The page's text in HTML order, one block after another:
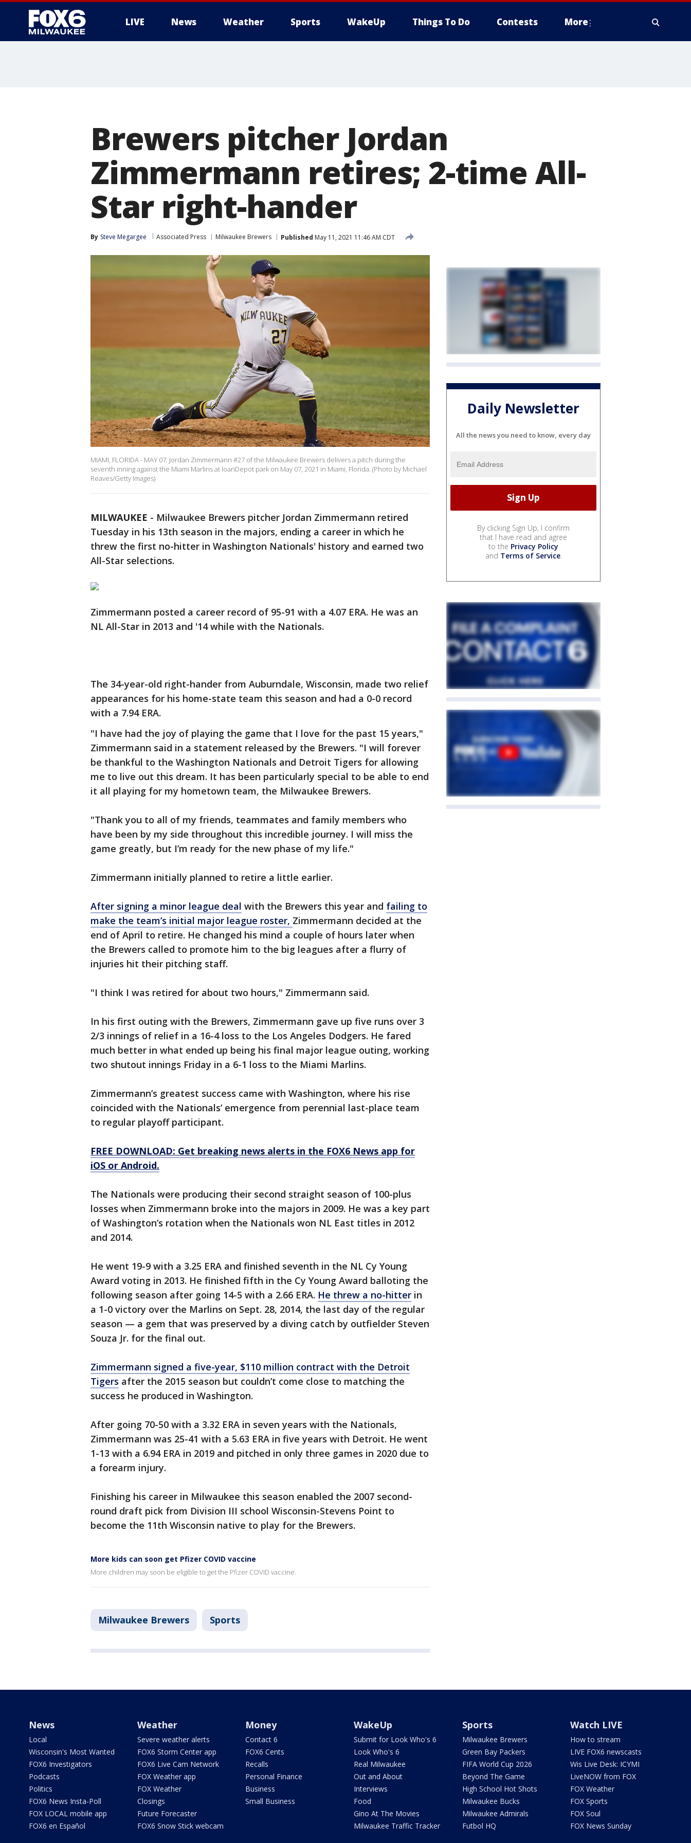
LIVE News Weather Sports WakeUp Things To Do Contests More
Brewers pitcher Jordan
Zimmermann retires; 2-time All-
Star right-hander
By Steve Megargee Associated Press Milwaukee Brewers Published May 11, 2021 11:46 AM CDT
MIAMI, FLORIDA - MAY 07: Jordan Zimmermann #27 of the Milwaukee Brewers delivers a pitch during the
seventh inning against the Miami Marlins at loanDepot park on May 07, 2021 in Miami, Florida. (Photo by Michael
Reaves/Getty Images)
MILWAUKEE - Milwaukee Brewers pitcher Jordan Zimmermann retired
Tuesday in his 13th season in the majors, ending a career in which he
threw the first no-hitter in Washington Nationals' history and earned two
All-Star selections.
Zimmermann posted a career record of 95-91 with a 4.07 ERA. He was an
NL All-Star in 2013 and '14 while with the Nationals.
The 34-year-old right-hander from Auburndale, Wisconsin, made two relief
appearances for his home-state team this season and had a 0-0 record
with a 7.94 ERA.
"I have had the joy of playing the game that I love for the past 15 years,"
Zimmermann said in a statement released by the Brewers. "I will forever
be thankful to the Washington Nationals and Detroit Tigers for allowing
me to live out this dream. It has been particularly special to be able to end
it all playing for my hometown team, the Milwaukee Brewers.
"Thank you to all of my friends, teammates and family members who
have been by my side throughout this incredible journey. I will miss the
game greatly, but I’m ready for the new phase of my life."
Zimmermann initially planned to retire a little earlier.
After signing a minor league deal with the Brewers this year and failing to
make the team’s initial major league roster, Zimmermann decided at the
end of April to retire. He changed his mind a couple of hours later when
the Brewers called to promote him to the big leagues after a flurry of
injuries hit their pitching staff.
"I think I was retired for about two hours," Zimmermann said.
In his first outing with the Brewers, Zimmermann gave up five runs over 3
2/3 innings of relief in a 16-4 loss to the Los Angeles Dodgers. He fared
much better in what ended up being his final major league outing, working
two shutout innings Friday in a 6-1 loss to the Miami Marlins.
Zimmermann’s greatest success came with Washington, where his rise
coincided with the Nationals’ emergence from perennial last-place team
to regular playoff participant.
FREE DOWNLOAD: Get breaking news alerts in the FOX6 News app for
iOS or Android.
The Nationals were producing their second straight season of 100-plus
losses when Zimmermann broke into the majors in 2009. He was a key part
of Washington’s rotation when the Nationals won NL East titles in 2012
and 2014.
He went 19-9 with a 3.25 ERA and finished seventh in the NL Cy Young
Award voting in 2013. He finished fifth in the Cy Young Award balloting the
following season after going 14-5 with a 2.66 ERA. He threw a no-hitter in
a 1-0 victory over the Marlins on Sept. 28, 2014, the last day of the regular
season — a gem that was preserved by a diving catch by outfielder Steven
Souza Jr. for the final out.
Zimmermann signed a five-year, $110 million contract with the Detroit
Tigers after the 2015 season but couldn’t come close to matching the
success he produced in Washington.
After going 70-50 with a 3.32 ERA in seven years with the Nationals,
Zimmermann was 25-41 with a 5.63 ERA in five years with Detroit. He went
1-13 with a 6.94 ERA in 2019 and pitched in only three games in 2020 due to
a forearm injury.
Finishing his career in Milwaukee this season enabled the 2007 second-
round draft pick from Division III school Wisconsin-Stevens Point to
become the 11th Wisconsin native to play for the Brewers.
More kids can soon get Pfizer COVID vaccine
More children may soon be eligible to get the Pfizer COVID vaccine.
Milwaukee Brewers Sports
Daily Newsletter
All the news you need to know, every day
By clicking Sign Up, I confirm
that I have read and agree
to the Privacy Policy
and Terms of Service.
News
Local
Wisconsin's Most Wanted
FOX6 Investigators
Podcasts
Politics
FOX6 News Insta-Poll
FOX LOCAL mobile app
FOX6 en Español
Weather
Severe weather alerts
FOX6 Storm Center app
FOX6 Live Cam Network
FOX Weather app
FOX Weather
Closings
Future Forecaster
FOX6 Snow Stick webcam
Money
Contact 6
FOX6 Cents
Recalls
Personal Finance
Business
Small Business
WakeUp
Submit for Look Who's 6
Look Who's 6
Real Milwaukee
Out and About
Interviews
Food
Gino At The Movies
Milwaukee Traffic Tracker
Sports
Milwaukee Brewers
Green Bay Packers
FIFA World Cup 2026
Beyond The Game
High School Hot Shots
Milwaukee Bucks
Milwaukee Admirals
Futbol HQ
Watch LIVE
How to stream
LIVE FOX6 newscasts
Wis Live Desk: ICYMI
LiveNOW from FOX
FOX Weather
FOX Sports
FOX Soul
FOX News Sunday